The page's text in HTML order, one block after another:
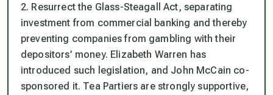
2. Resurrect the Glass-Steagall Act, separating
investment from commercial banking and thereby
preventing companies from gambling with their
depositors’ money. Elizabeth Warren has
introduced such legislation, and John McCain co-
sponsored it. Tea Partiers are strongly supportive,